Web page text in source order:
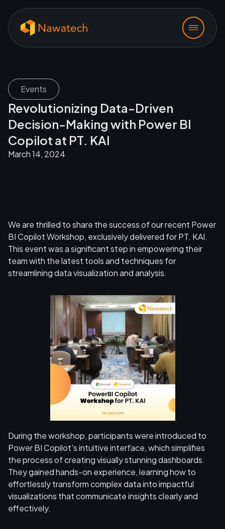
Events
Revolutionizing Data-Driven
Decision-Making with Power BI
Copilot at PT. KAI
March 14, 2024
We are thrilled to share the success of our recent Power
BI Copilot Workshop, exclusively delivered for PT. KAI.
This event was a significant step in empowering their
team with the latest tools and techniques for
streamlining data visualization and analysis.
During the workshop, participants were introduced to
Power BI Copilot's intuitive interface, which simplifies
the process of creating visually stunning dashboards.
They gained hands-on experience, learning how to
effortlessly transform complex data into impactful
visualizations that communicate insights clearly and
effectively.